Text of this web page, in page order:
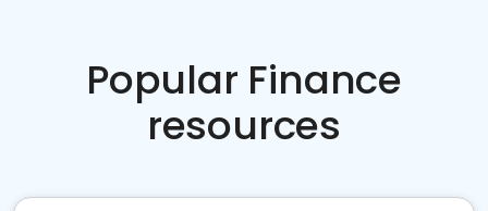
Popular Finance
resources